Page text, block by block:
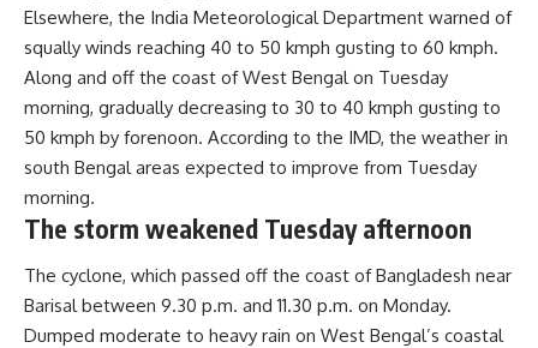
Elsewhere, the India Meteorological Department warned of
squally winds reaching 40 to 50 kmph gusting to 60 kmph.
Along and off the coast of West Bengal on Tuesday
morning, gradually decreasing to 30 to 40 kmph gusting to
50 kmph by forenoon. According to the IMD, the weather in
south Bengal areas expected to improve from Tuesday
morning.
The storm weakened Tuesday afternoon
The cyclone, which passed off the coast of Bangladesh near
Barisal between 9.30 p.m. and 11.30 p.m. on Monday.
Dumped moderate to heavy rain on West Bengal’s coastal